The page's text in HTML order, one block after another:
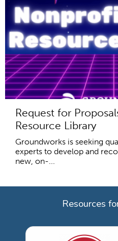
Request for
Resource Library
Groundworks is seeking
experts to develop and
new, on-...
Resources